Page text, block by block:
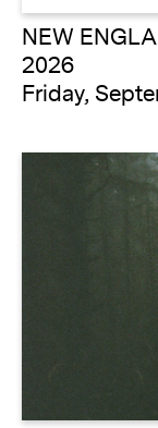
NEW
2026
Friday,